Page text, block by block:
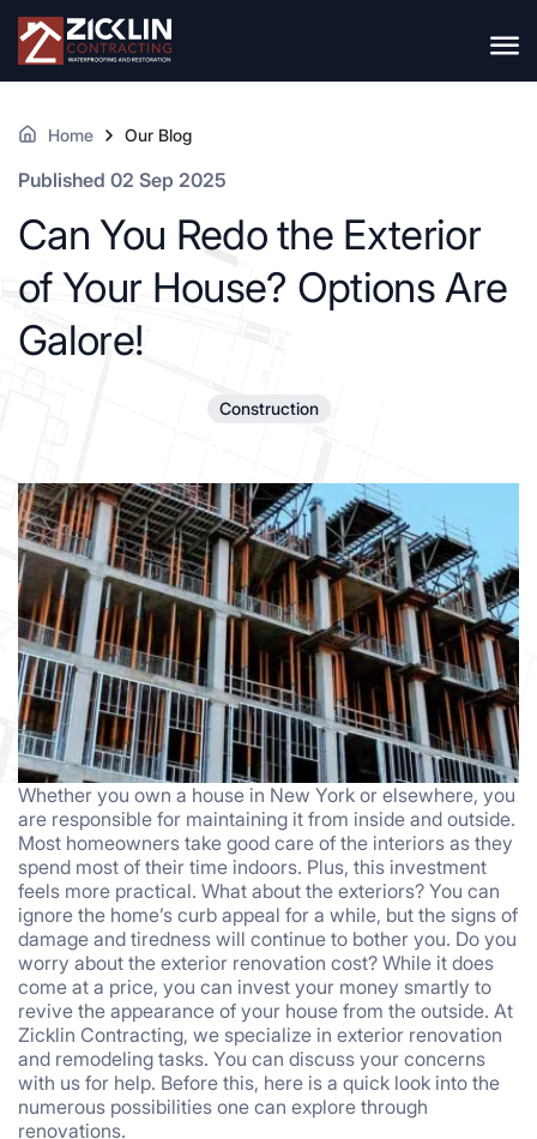
Home Our Blog
Published 02 Sep 2025
Can You Redo the Exterior
of Your House? Options Are
Galore!
Construction
Whether you own a house in New York or elsewhere, you
are responsible for maintaining it from inside and outside.
Most homeowners take good care of the interiors as they
spend most of their time indoors. Plus, this investment
feels more practical. What about the exteriors? You can
ignore the home’s curb appeal for a while, but the signs of
damage and tiredness will continue to bother you. Do you
worry about the exterior renovation cost? While it does
come at a price, you can invest your money smartly to
revive the appearance of your house from the outside. At
Zicklin Contracting, we specialize in exterior renovation
and remodeling tasks. You can discuss your concerns
with us for help. Before this, here is a quick look into the
numerous possibilities one can explore through
renovations.